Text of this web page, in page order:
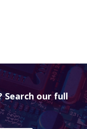
Search our full